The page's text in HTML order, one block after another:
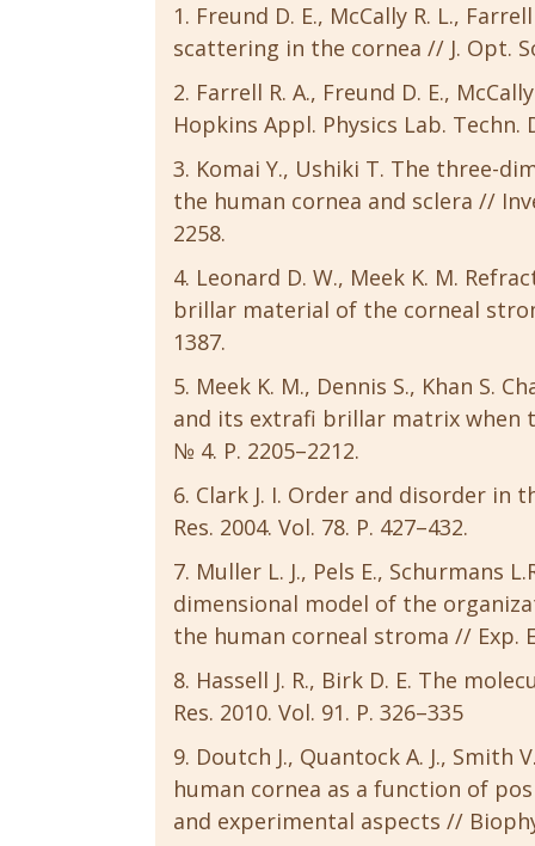
Freund D. E., McCally R. L.,
scattering in the cornea // J. Opt.
Farrell R. A., Freund D. E.,
Hopkins Appl. Physics Lab. Techn.
Komai Y., Ushiki T. The three-
the human cornea and sclera //
2258.
Leonard D. W., Meek K. M.
brillar material of the corneal
1387.
Meek K. M., Dennis S., Khan S.
and its extrafi brillar matrix when
№ 4. P. 2205–2212.
Clark J. I. Order and disorder in
Res. 2004. Vol. 78. P. 427–432.
Muller L. J., Pels E., Schurmans
dimensional model of the
the human corneal stroma // Exp.
Hassell J. R., Birk D. E. The
Res. 2010. Vol. 91. P. 326–335
Doutch J., Quantock A. J., Smith
human cornea as a function of
and experimental aspects //